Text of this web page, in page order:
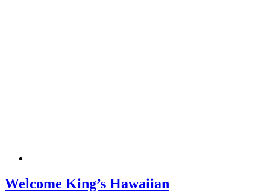
Welcome King’s Hawaiian